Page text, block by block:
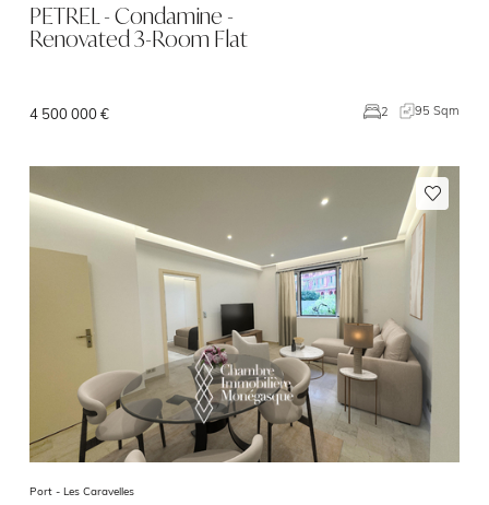
PETREL - Condamine -
Renovated 3-Room Flat
4 500 000 € 2 95 Sqm
Port - Les Caravelles